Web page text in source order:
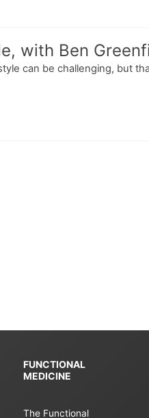
with Ben
can be challenging, but
FUNCTIONAL
MEDICINE
The Functional